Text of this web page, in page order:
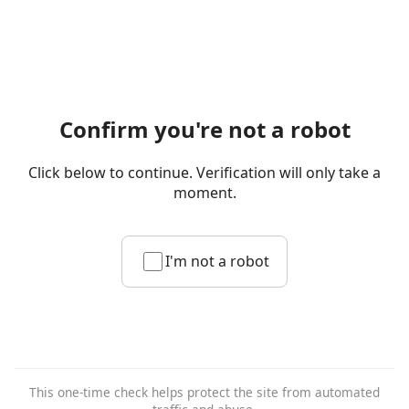
Confirm you're not a robot
Click below to continue. Verification will only take a
moment.
I'm not a robot
This one-time check helps protect the site from automated